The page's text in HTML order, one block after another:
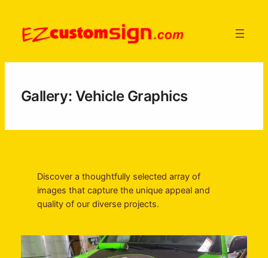
content
Gallery: Vehicle Graphics
Discover a thoughtfully selected array of
images that capture the unique appeal and
quality of our diverse projects.